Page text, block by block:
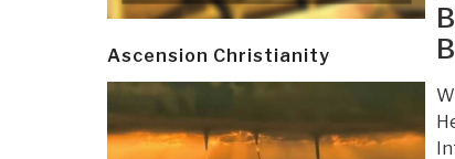
Ascension Christianity